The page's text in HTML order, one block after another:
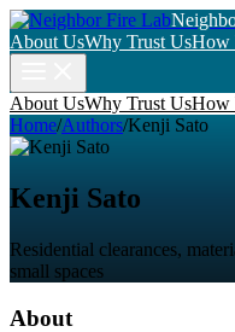
About UsWhy Trust UsHow
About UsWhy Trust UsHow
Home/Authors/Kenji Sato
Kenji Sato
Residential clearances,
small spaces
About